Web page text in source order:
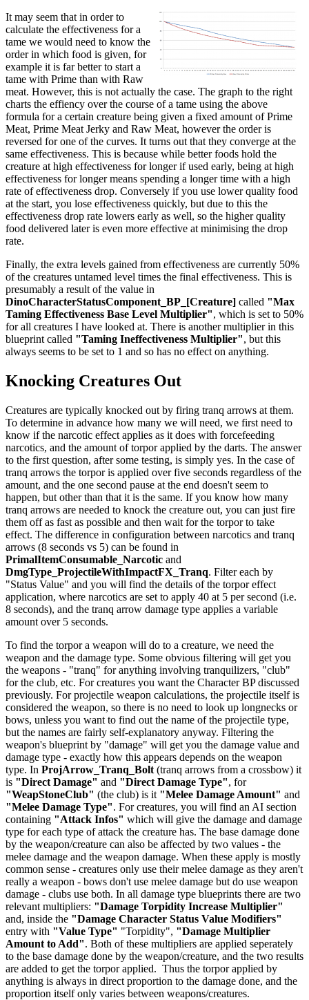
It may seem that in order to
calculate the effectiveness for a
tame we would need to know the
order in which food is given, for
example it is far better to start a
tame with Prime than with Raw
meat. However, this is not actually the case. The graph to the right
charts the effiency over the course of a tame using the above
formula for a certain creature being given a fixed amount of Prime
Meat, Prime Meat Jerky and Raw Meat, however the order is
reversed for one of the curves. It turns out that they converge at the
same effectiveness. This is because while better foods hold the
creature at high effectiveness for longer if used early, being at high
effectiveness for longer means spending a longer time with a high
rate of effectiveness drop. Conversely if you use lower quality food
at the start, you lose effectiveness quickly, but due to this the
effectiveness drop rate lowers early as well, so the higher quality
food delivered later is even more effective at minimising the drop
rate.
Finally, the extra levels gained from effectiveness are currently 50%
of the creatures untamed level times the final effectiveness. This is
presumably a result of the value in
DinoCharacterStatusComponent_BP_[Creature] called "Max
Taming Effectiveness Base Level Multiplier", which is set to 50%
for all creatures I have looked at. There is another multiplier in this
blueprint called "Taming Ineffectiveness Multiplier", but this
always seems to be set to 1 and so has no effect on anything.
Knocking Creatures Out
Creatures are typically knocked out by firing tranq arrows at them.
To determine in advance how many we will need, we first need to
know if the narcotic effect applies as it does with forcefeeding
narcotics, and the amount of torpor applied by the darts. The answer
to the first question, after some testing, is simply yes. In the case of
tranq arrows the torpor is applied over five seconds regardless of the
amount, and the one second pause at the end doesn't seem to
happen, but other than that it is the same. If you know how many
tranq arrows are needed to knock the creature out, you can just fire
them off as fast as possible and then wait for the torpor to take
effect. The difference in configuration between narcotics and tranq
arrows (8 seconds vs 5) can be found in
PrimalItemConsumable_Narcotic and
DmgType_ProjectileWithImpactFX_Tranq. Filter each by
"Status Value" and you will find the details of the torpor effect
application, where narcotics are set to apply 40 at 5 per second (i.e.
8 seconds), and the tranq arrow damage type applies a variable
amount over 5 seconds.
To find the torpor a weapon will do to a creature, we need the
weapon and the damage type. Some obvious filtering will get you
the weapons - "tranq" for anything involving tranquilizers, "club"
for the club, etc. For creatures you want the Character BP discussed
previously. For projectile weapon calculations, the projectile itself is
considered the weapon, so there is no need to look up longnecks or
bows, unless you want to find out the name of the projectile type,
but the names are fairly self-explanatory anyway. Filtering the
weapon's blueprint by "damage" will get you the damage value and
damage type - exactly how this appears depends on the weapon
type. In ProjArrow_Tranq_Bolt (tranq arrows from a crossbow) it
is "Direct Damage" and "Direct Damage Type", for
"WeapStoneClub" (the club) is it "Melee Damage Amount" and
"Melee Damage Type". For creatures, you will find an AI section
containing "Attack Infos" which will give the damage and damage
type for each type of attack the creature has. The base damage done
by the weapon/creature can also be affected by two values - the
melee damage and the weapon damage. When these apply is mostly
common sense - creatures only use their melee damage as they aren't
really a weapon - bows don't use melee damage but do use weapon
damage - clubs use both. In all damage type blueprints there are two
relevant multipliers: "Damage Torpidity Increase Multiplier"
and, inside the "Damage Character Status Value Modifiers"
entry with "Value Type" "Torpidity", "Damage Multiplier
Amount to Add". Both of these multipliers are applied seperately
to the base damage done by the weapon/creature, and the two results
are added to get the torpor applied. Thus the torpor applied by
anything is always in direct proportion to the damage done, and the
proportion itself only varies between weapons/creatures.